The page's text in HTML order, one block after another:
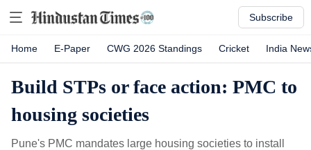
Subscribe
Home E-Paper CWG 2026 Standings Cricket India
Build STPs or face action: PMC to
housing societies
Pune's PMC mandates large housing societies to install